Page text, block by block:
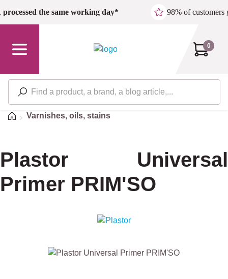
Skip to main content
processed the same working day* 98% of customers
0
HomeVarnishes, oils, stains
Plastor Universal
Primer PRIM'SO
Skip image gallery